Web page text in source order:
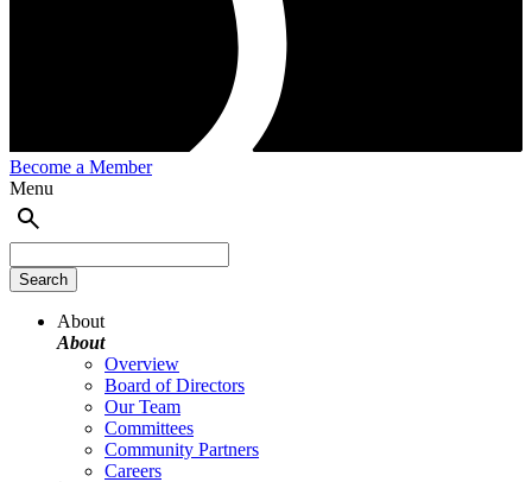
Become a Member
Menu
About
About
Overview
Board of Directors
Our Team
Committees
Community Partners
Careers